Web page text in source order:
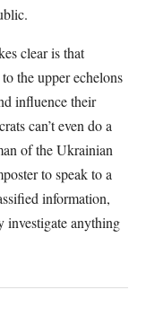
clear is that
the upper echelons
influence their
can’t even do a
of the Ukrainian
to speak to a
information,
investigate anything